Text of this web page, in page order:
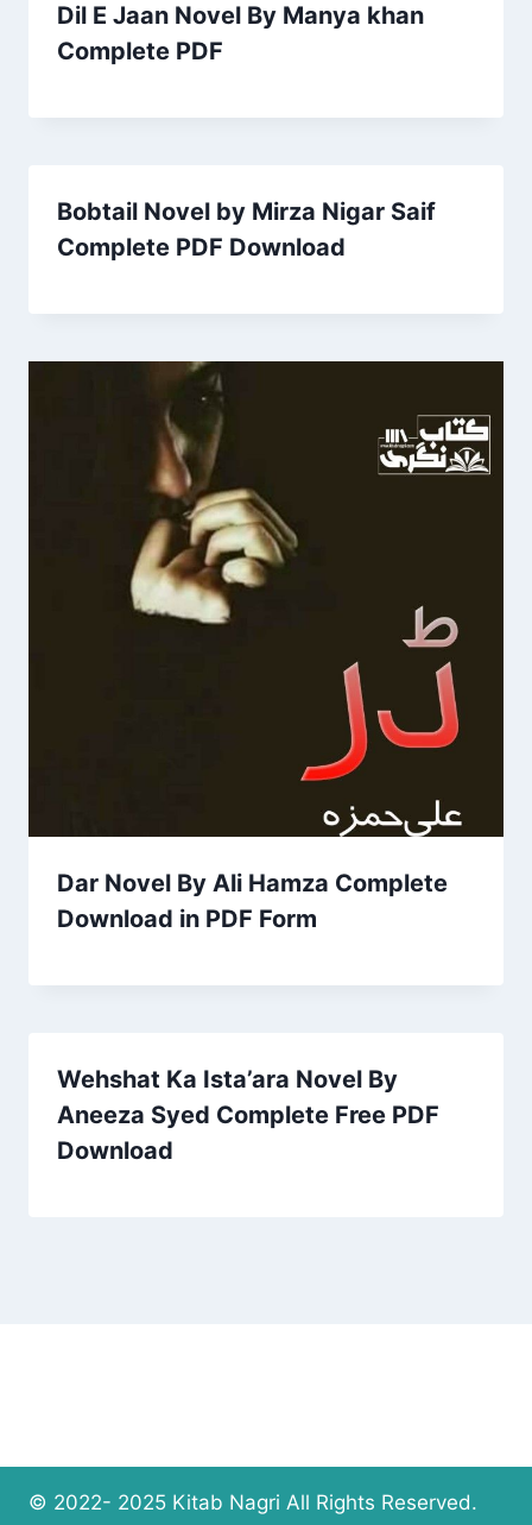
Dil E Jaan Novel By Manya khan
Complete PDF
Bobtail Novel by Mirza Nigar Saif
Complete PDF Download
Dar Novel By Ali Hamza Complete
Download in PDF Form
Wehshat Ka Ista’ara Novel By
Aneeza Syed Complete Free PDF
Download
© 2022- 2025 Kitab Nagri All Rights Reserved.